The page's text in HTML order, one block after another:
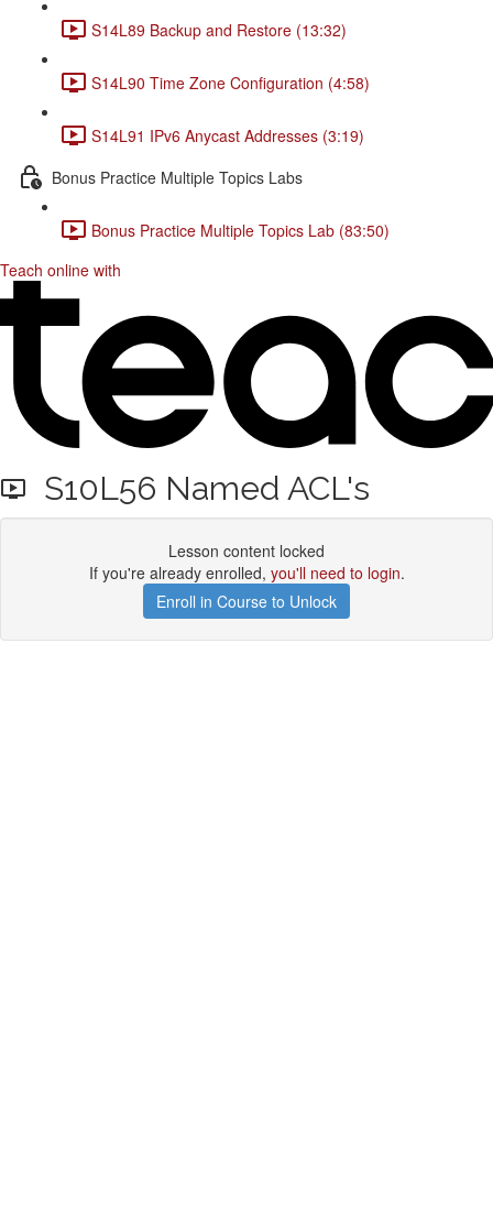
S14L89 Backup and Restore (13:32)
S14L90 Time Zone Configuration (4:58)
S14L91 IPv6 Anycast Addresses (3:19)
Bonus Practice Multiple Topics Labs
Bonus Practice Multiple Topics Lab (83:50)
Teach online with
S10L56 Named ACL's
Lesson content locked
If you're already enrolled, you'll need to login.
Enroll in Course to Unlock